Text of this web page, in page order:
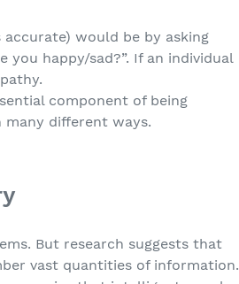
accurate) would be by asking
happy/sad?”. If an individual
component of being
different ways.
But research suggests that
vast quantities of information.